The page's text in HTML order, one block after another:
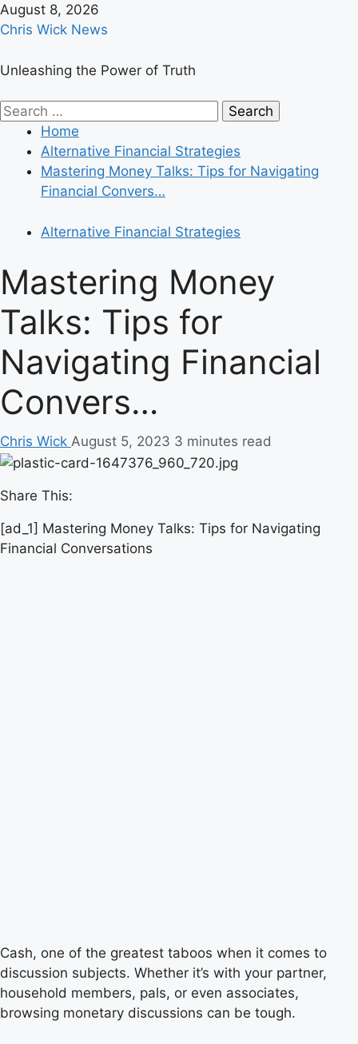
Skip
to
August 8, 2026
Chris Wick News
Unleashing the Power of Truth
Primary
Menu
Search
Home
Alternative Financial Strategies
Mastering Money Talks: Tips for Navigating
Financial Convers…
Alternative Financial Strategies
Mastering Money
Talks: Tips for
Navigating Financial
Convers…
Chris Wick August 5, 2023 3 minutes read
Share This:
[ad_1] Mastering Money Talks: Tips for Navigating
Financial Conversations
Cash, one of the greatest taboos when it comes to
discussion subjects. Whether it’s with your partner,
household members, pals, or even associates,
browsing monetary discussions can be tough.